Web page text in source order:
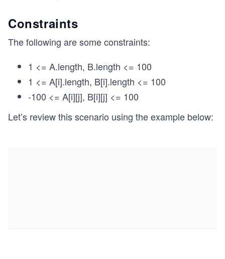
Constraints
The following are some constraints:
1 <= A.length, B.length <= 100
1 <= A[i].length, B[i].length <= 100
-100 <= A[i][j], B[i][j] <= 100
Let’s review this scenario using the example below: